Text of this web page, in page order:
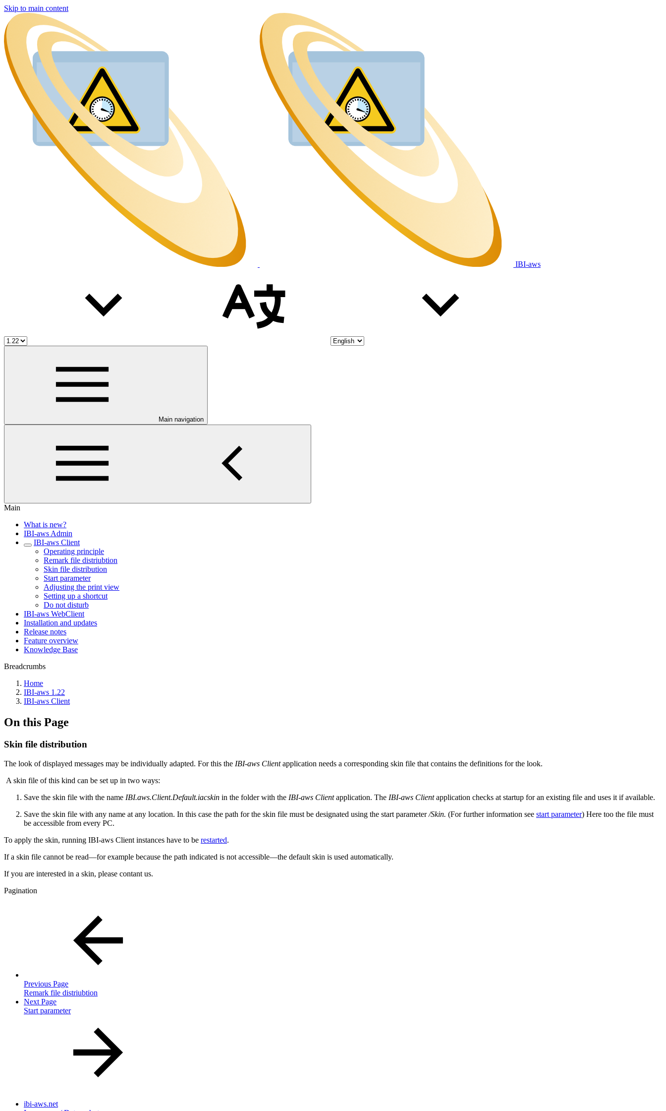
Skip to main content
IBI-aws
Main navigation
Main
What is new?
IBI-aws Admin
IBI-aws Client
Operating principle
Remark file distriubtion
Skin file distribution
Start parameter
Adjusting the print view
Setting up a shortcut
Do not disturb
IBI-aws WebClient
Installation and updates
Release notes
Feature overview
Knowledge Base
Breadcrumbs
Home
IBI-aws 1.22
IBI-aws Client
On this Page
Skin file distribution
The look of displayed messages may be individually adapted. For this the IBI-aws Clientapplication needs a corresponding skin file that contains the definitions for the look.
A skin file of this kind can be set up in two ways:
Save the skin file with the name IBI.aws.Client.Default.iacskin in the folder with the IBI-aws Clientapplication. The IBI-aws Clientapplication checks at startup for an existing file and uses it if available.
Save the skin file with any name at any location. In this case the path for the skin file must be designated using the start parameter/Skin. (For further information see start parameter) Here too the file must
be accessible from every PC.
To apply the skin, running IBI-aws Client instances have to be restarted.
If a skin file cannot be read—for example because the path indicated is not accessible—the default skin is used automatically.
If you are interested in a skin, please contant us.
Pagination
Previous Page
Remark file distriubtion
Next Page
Start parameter
ibi-aws.net